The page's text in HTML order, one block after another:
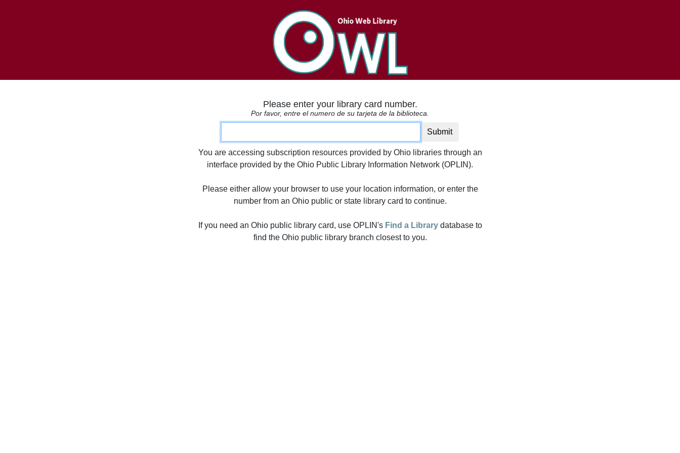
Please enter your library card number.
Por favor, entre el numero de su tarjeta de la biblioteca.
Submit
You are accessing subscription resources provided by Ohio libraries through an
interface provided by the Ohio Public Library Information Network (OPLIN).
Please either allow your browser to use your location information, or enter the
number from an Ohio public or state library card to continue.
If you need an Ohio public library card, use OPLIN's Find a Librarydatabase to
find the Ohio public library branch closest to you.